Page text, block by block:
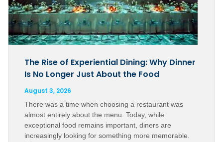
The Rise of Experiential Dining: Why Dinner
Is No Longer Just About the Food
August 3, 2026
There was a time when choosing a restaurant was
almost entirely about the menu. Today, while
exceptional food remains important, diners are
increasingly looking for something more memorable.